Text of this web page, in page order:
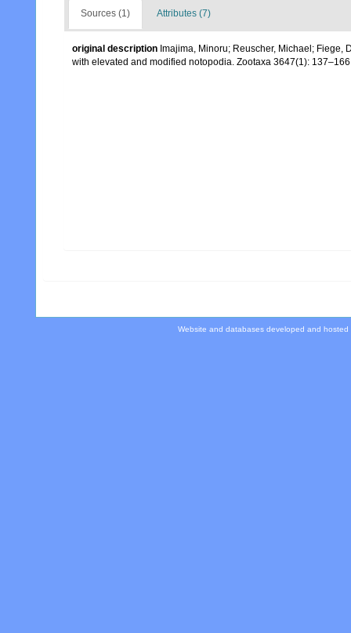
Sources (1) Attributes (7)
original description Imajima, Minoru; Reuscher, Michael; Fiege,
with elevated and modified notopodia. Zootaxa 3647(1): 137–166
Website and databases developed and